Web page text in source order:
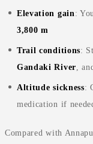
Elevation gain :
3,800 m
Trail conditions:
Gandaki River ,
Altitude sickness:
medication if
Compared with